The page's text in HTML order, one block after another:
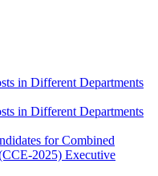
in Different Departments
in Different Departments
for Combined
2025) Executive